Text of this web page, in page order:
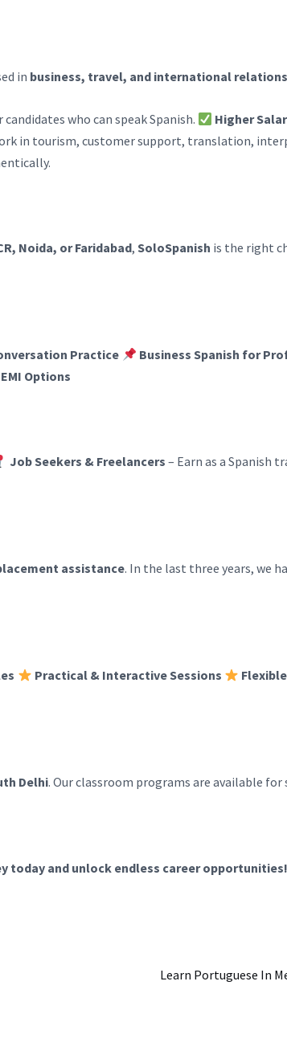
in business, travel, and international relations
who can speak Spanish. Higher
in tourism, customer support, translation,
Noida, or Faridabad, SoloSpanish is the right
Practice Business Spanish for
Options
Job Seekers & Freelancers – Earn as a Spanish
assistance. In the last three years, we
Practical & Interactive Sessions
Delhi. Our classroom programs are available for
today and unlock endless career opportunities!
Learn Portuguese In